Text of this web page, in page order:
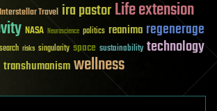
Interstellar Travel ira pastorLife extension
NASA Neuroscience politics reanima regenerage
risks singularity space sustainability technology
transhumanismwellness